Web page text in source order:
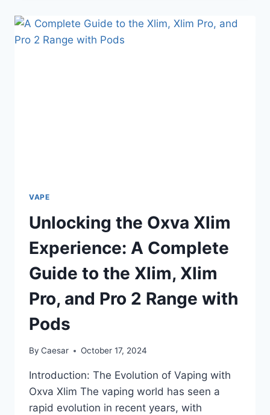
VAPING
WITH
VAPE
Unlocking the Oxva Xlim
Experience: A Complete
Guide to the Xlim, Xlim
Pro, and Pro 2 Range with
Pods
By Caesar October 17, 2024
Introduction: The Evolution of Vaping with
Oxva Xlim The vaping world has seen a
rapid evolution in recent years, with